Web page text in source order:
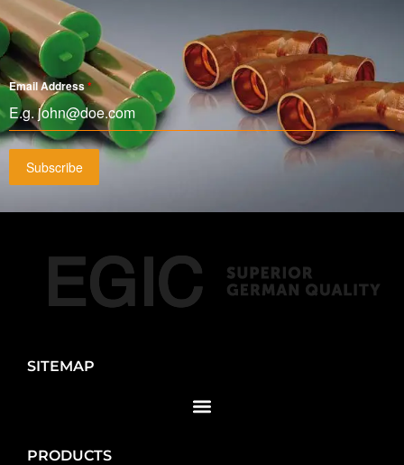
Email Address*
Subscribe
SITEMAP
PRODUCTS